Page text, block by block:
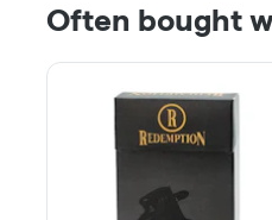
Often bought